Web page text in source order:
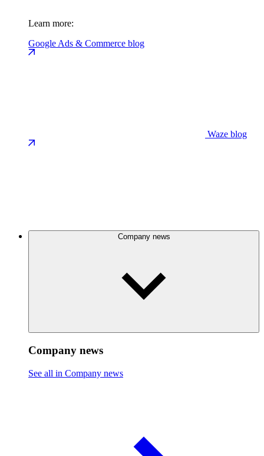
Learn more:
Google Ads & Commerce blog
Waze blog
Company news
Company news
See all in Company news